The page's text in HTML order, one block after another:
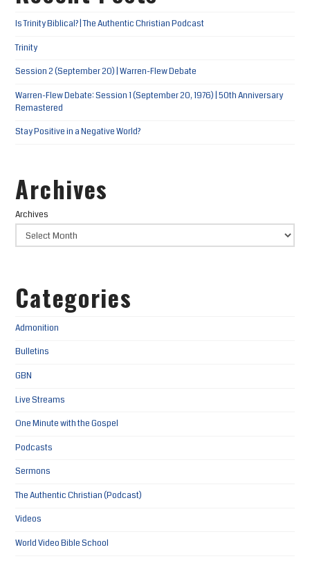
Is Trinity Biblical? | The Authentic Christian Podcast
Trinity
Session 2 (September 20) | Warren-Flew Debate
Warren-Flew Debate: Session 1 (September 20, 1976) | 50th Anniversary
Remastered
Stay Positive in a Negative World?
Archives
Archives
Categories
Admonition
Bulletins
GBN
Live Streams
One Minute with the Gospel
Podcasts
Sermons
The Authentic Christian (Podcast)
Videos
World Video Bible School